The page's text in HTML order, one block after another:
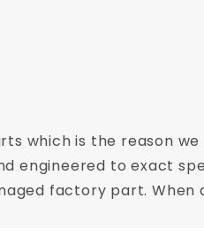
which is the reason
engineered to exact
factory part. When